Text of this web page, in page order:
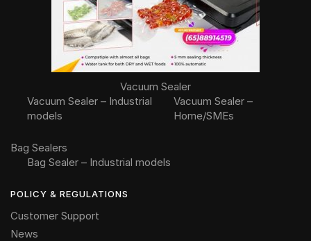
Vacuum Sealer
Vacuum Sealer – Industrial
models
Vacuum Sealer –
Home/SMEs
Bag Sealers
Bag Sealer – Industrial models
POLICY & REGULATIONS
Customer Support
News